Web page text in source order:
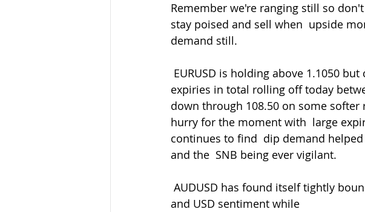
Remember we're ranging still so
stay poised and sell when  upside
demand still.
expiries in total rolling off today
down through 108.50 on some
hurry for the moment with  large
continues to find  dip demand helped
and the  SNB being ever vigilant.
and USD sentiment while